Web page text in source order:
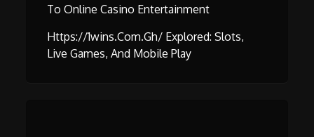
To Online Casino Entertainment
Https://1wins.com.gh/ Explored: Slots,
Live Games, And Mobile Play